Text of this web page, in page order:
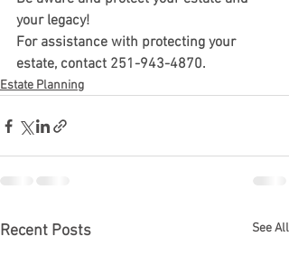
your legacy!
For assistance with protecting your
estate, contact 251-943-4870.
Estate Planning
Recent Posts See All